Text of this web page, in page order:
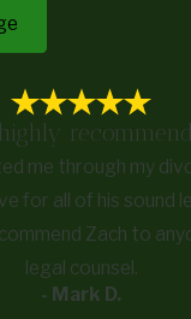
me through my
for all of his sound
Zach to
legal counsel.
- Mark D.